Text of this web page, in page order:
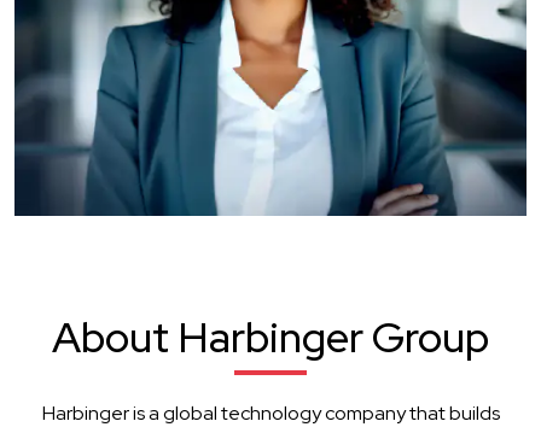
About Harbinger Group
Harbinger is a global technology company that builds